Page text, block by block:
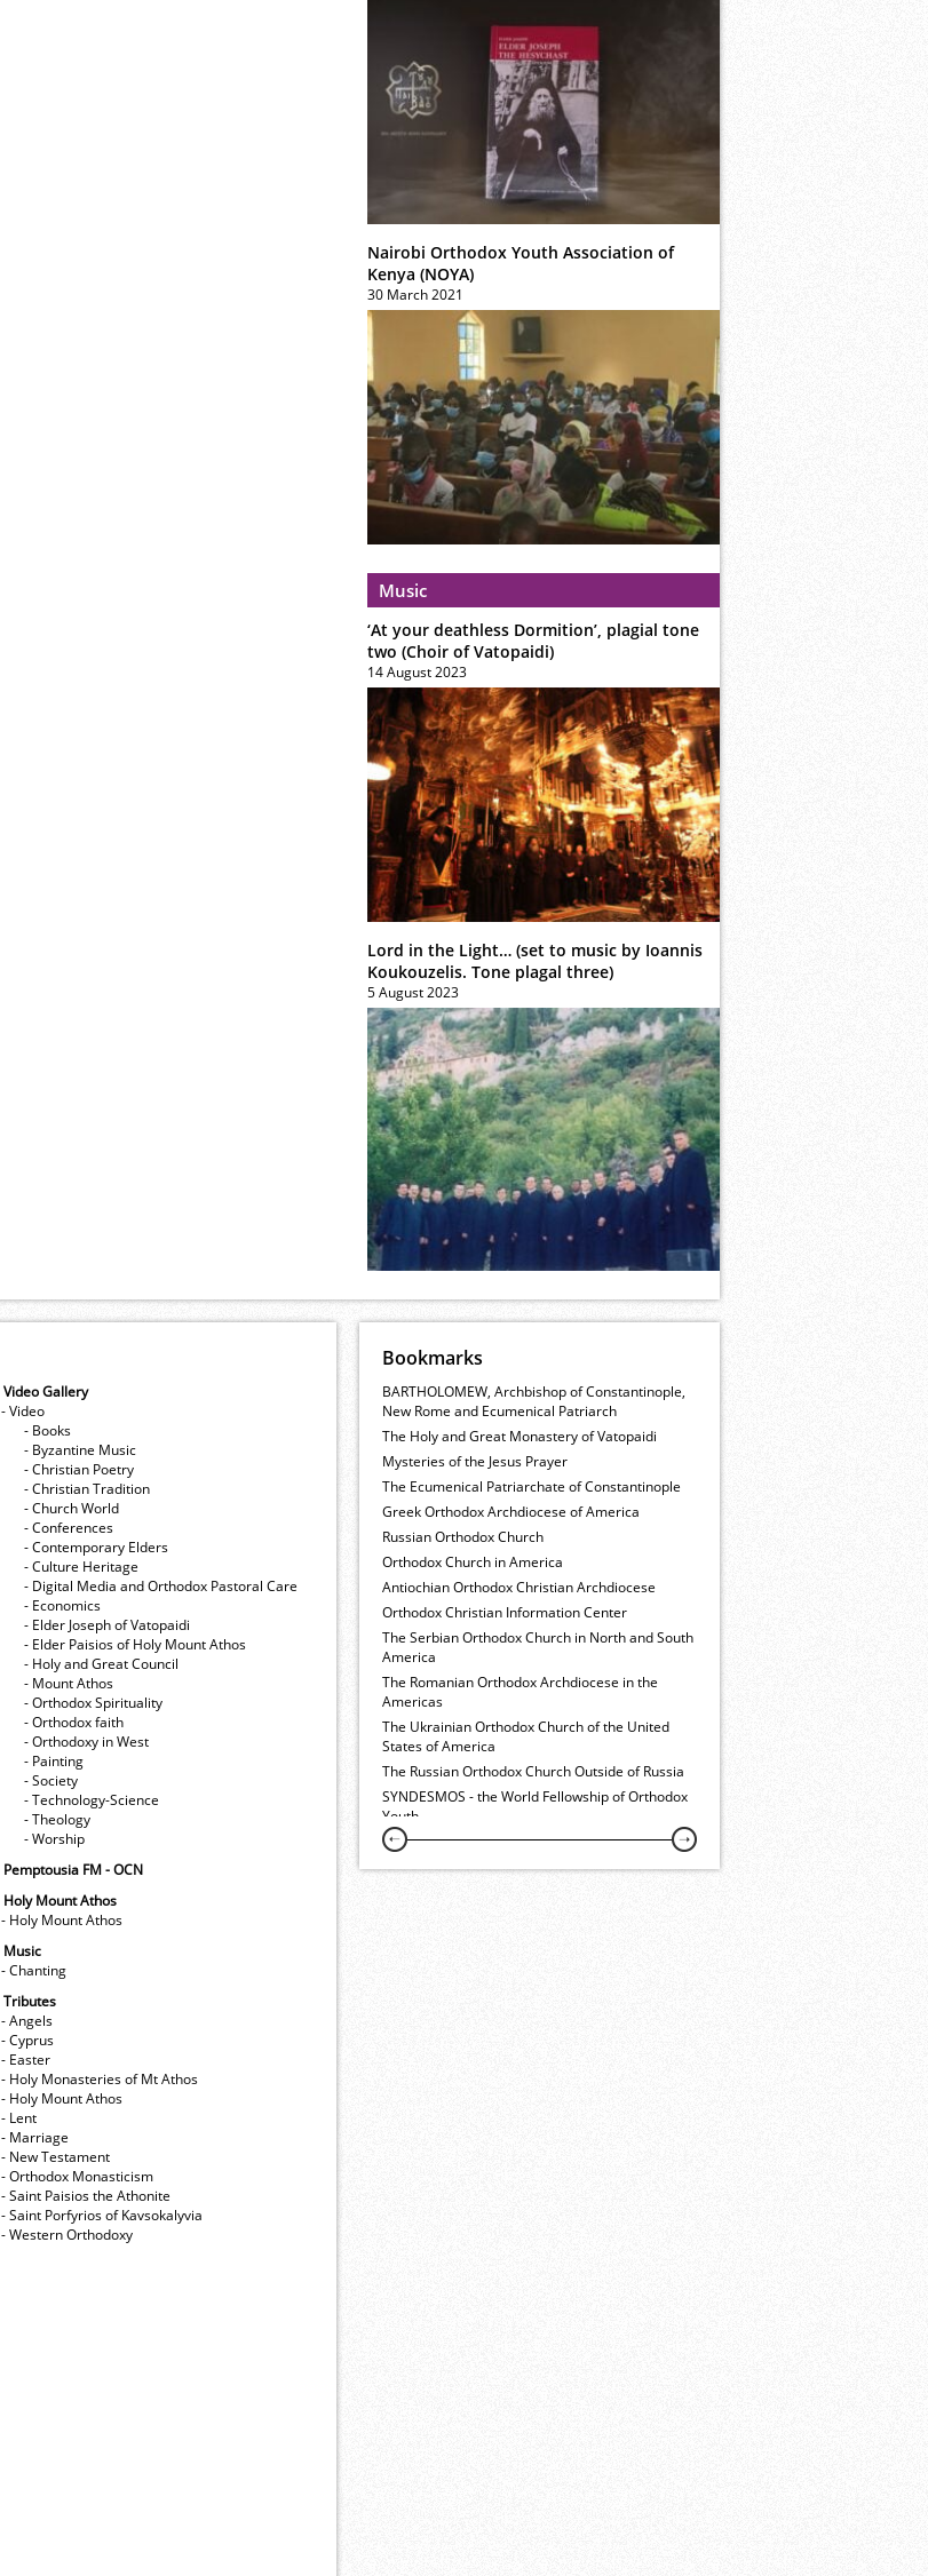
Nairobi Orthodox Youth Association of
Kenya (NOYA)
30 March 2021
Music
‘At your deathless Dormition’, plagial tone
two (Choir of Vatopaidi)
14 August 2023
Lord in the Light… (set to music by Ioannis
Koukouzelis. Tone plagal three)
5 August 2023
Video Gallery
- Video
- Books
- Byzantine Music
- Christian Poetry
- Christian Tradition
- Church World
- Conferences
- Contemporary Elders
- Culture Heritage
- Digital Media and Orthodox Pastoral Care
- Economics
- Elder Joseph of Vatopaidi
- Elder Paisios of Holy Mount Athos
- Holy and Great Council
- Mount Athos
- Orthodox Spirituality
- Orthodox faith
- Orthodoxy in West
- Painting
- Society
- Technology-Science
- Theology
- Worship
Pemptousia FM - OCN
Holy Mount Athos
- Holy Mount Athos
Music
- Chanting
Tributes
- Angels
- Cyprus
- Easter
- Holy Monasteries of Mt Athos
- Holy Mount Athos
- Lent
- Marriage
- New Testament
- Orthodox Monasticism
- Saint Paisios the Athonite
- Saint Porfyrios of Kavsokalyvia
- Western Orthodoxy
Bookmarks
BARTHOLOMEW, Archbishop of Constantinople,
New Rome and Ecumenical Patriarch
The Holy and Great Monastery of Vatopaidi
Mysteries of the Jesus Prayer
The Ecumenical Patriarchate of Constantinople
Greek Orthodox Archdiocese of America
Russian Orthodox Church
Orthodox Church in America
Antiochian Orthodox Christian Archdiocese
Orthodox Christian Information Center
The Serbian Orthodox Church in North and South
America
The Romanian Orthodox Archdiocese in the
Americas
The Ukrainian Orthodox Church of the United
States of America
The Russian Orthodox Church Outside of Russia
SYNDESMOS - the World Fellowship of Orthodox
Youth